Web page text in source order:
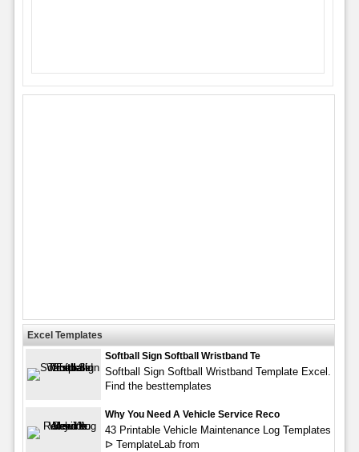
Excel Templates
Softball Sign Softball Wristband Te
Softball Sign Softball Wristband Template Excel.
Find the besttemplates
Why You Need A Vehicle Service Reco
43 Printable Vehicle Maintenance Log Templates
ᐅ TemplateLab from